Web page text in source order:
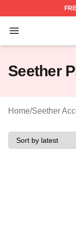
Open menu
Seether
Seether
Home/Seether